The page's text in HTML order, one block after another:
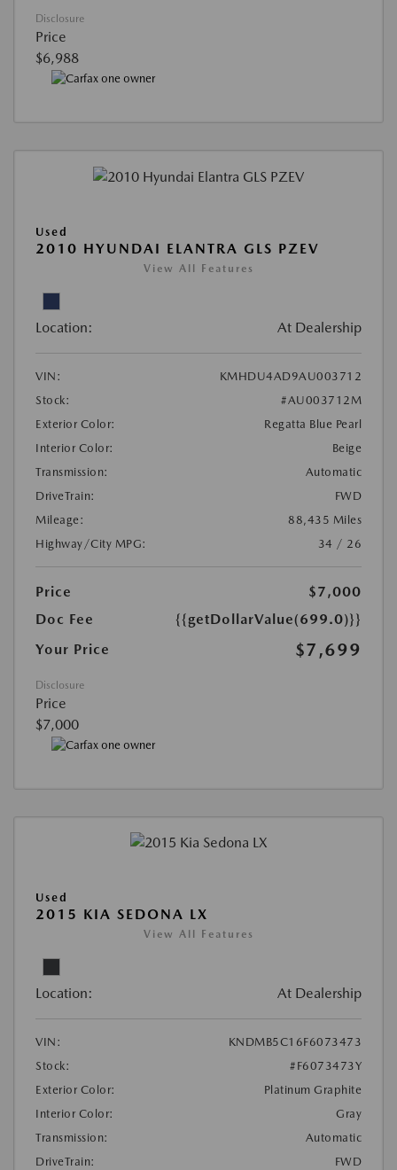
Disclosure
Price
$6,988
Used
2010 HYUNDAI ELANTRA GLS PZEV
View All Features
Location: At Dealership
VIN:
KMHDU4AD9AU003712
Stock:
#AU003712M
Exterior Color:
Regatta Blue Pearl
Interior Color:
Beige
Transmission:
Automatic
DriveTrain:
FWD
Mileage:
88,435 Miles
Highway/City MPG:
34 / 26
Price
$7,000
Doc Fee
{{getDollarValue(699.0)}}
Your Price
$7,699
Disclosure
Price
$7,000
Used
2015 KIA SEDONA LX
View All Features
Location: At Dealership
VIN:
KNDMB5C16F6073473
Stock:
#F6073473Y
Exterior Color:
Platinum Graphite
Interior Color:
Gray
Transmission:
Automatic
DriveTrain:
FWD